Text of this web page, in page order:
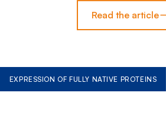
Read the article
EXPRESSION OF FULLY NATIVE PROTEINS